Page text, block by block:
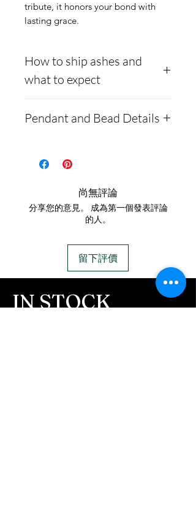
tribute, it honors your bond with
lasting grace.
How to ship ashes and
what to expect
website, demonstrating
cremains: https://www.cre
ng-instructions
- Please allow 1-2 days for
message after we get the
ashes In the mail. We text
message all customers,
confirming the order before
Pendant and Bead Details
inlay cremation ash
Comes with a
complimentary box and a
with a lobster clasp.
Material:Argentium .960
silver with gold vermeil.
尚無評論
分享您的意見。 成為第一個發表評論
的人。
留下評價
IN STOCK